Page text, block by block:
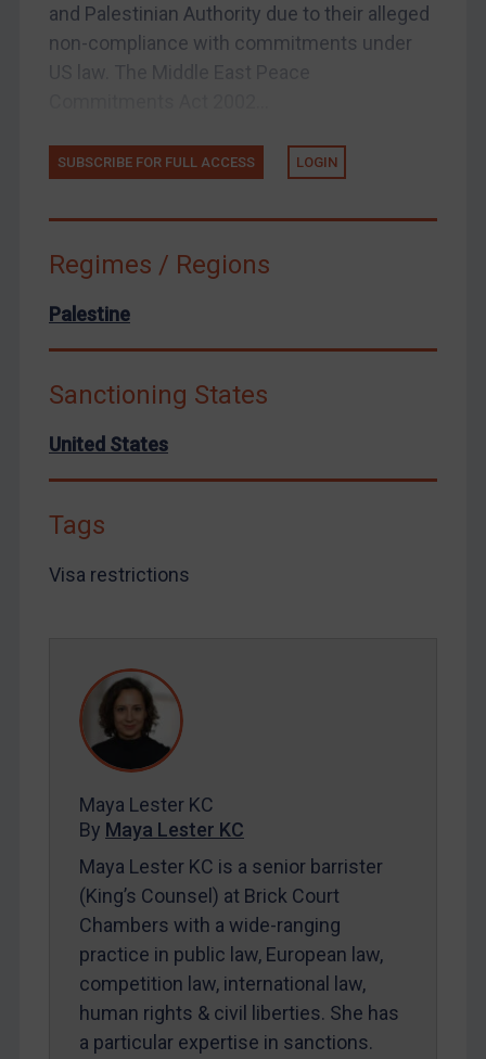
United States
Arbitration-related judgments
Home
Contact
REGISTER FOR FREE EMAIL ALERTS
SUBSCRIBE FOR FULL ACCESS
Maya Lester KC
and Palestinian Authority due to their alleged
non-compliance with commitments under
SUBSCRIBE FOR FULL ACCESS LOGIN
Regimes / Regions
Palestine
Sanctioning States
United States
Tags
Visa restrictions
Maya Lester KC
By Maya Lester KC
Maya Lester KC is a senior barrister
(King’s Counsel) at Brick Court
Chambers with a wide-ranging
practice in public law, European law,
competition law, international law,
human rights & civil liberties. She has
a particular expertise in sanctions.